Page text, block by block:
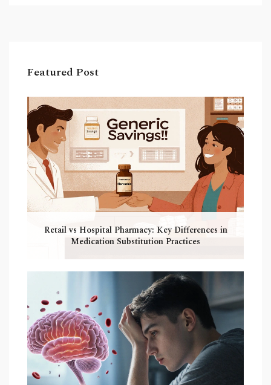
Featured Post
Retail vs Hospital Pharmacy: Key Differences in
Medication Substitution Practices